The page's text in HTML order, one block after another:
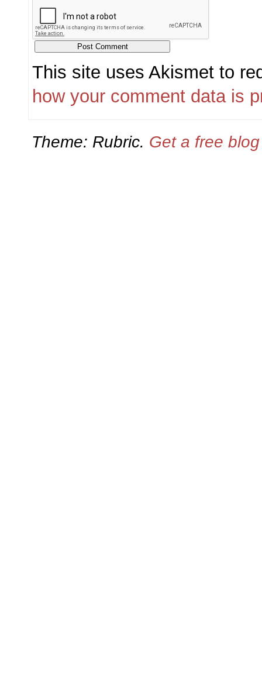
This site uses Akismet to
how your comment data is
Theme: Rubric. Get a free